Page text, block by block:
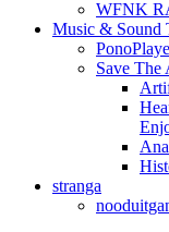
WFNK
Music & Sound
Save The
stranga